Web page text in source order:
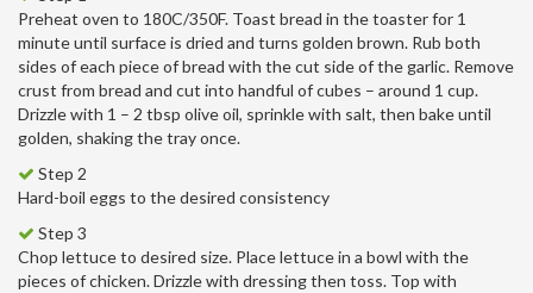
Preheat oven to 180C/350F. Toast bread in the toaster for 1
minute until surface is dried and turns golden brown. Rub both
sides of each piece of bread with the cut side of the garlic. Remove
crust from bread and cut into handful of cubes – around 1 cup.
Drizzle with 1 – 2 tbsp olive oil, sprinkle with salt, then bake until
golden, shaking the tray once.
Step 2
Hard-boil eggs to the desired consistency
Step 3
Chop lettuce to desired size. Place lettuce in a bowl with the
pieces of chicken. Drizzle with dressing then toss. Top with